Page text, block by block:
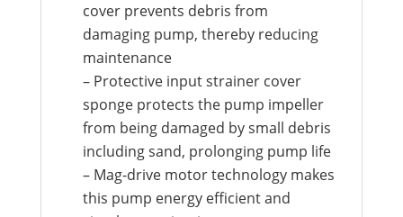
cover prevents debris from
damaging pump, thereby reducing
maintenance
– Protective input strainer cover
sponge protects the pump impeller
from being damaged by small debris
including sand, prolonging pump life
– Mag-drive motor technology makes
this pump energy efficient and